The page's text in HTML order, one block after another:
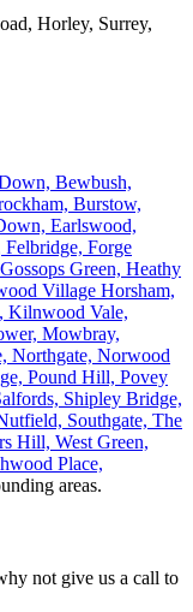
Horley, Surrey,
Bewbush,
Burstow,
Earlswood,
Felbridge, Forge
Gossops Green, Heathy
Village Horsham,
Kilnwood Vale,
Mowbray,
Northgate, Norwood
Pound Hill, Povey
Shipley Bridge,
Southgate, The
Hill, West Green,
Place,
areas.
not give us a call to